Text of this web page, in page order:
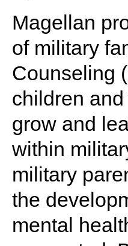
Magellan
of military
Counseling
children
grow and
within
military
the
mental